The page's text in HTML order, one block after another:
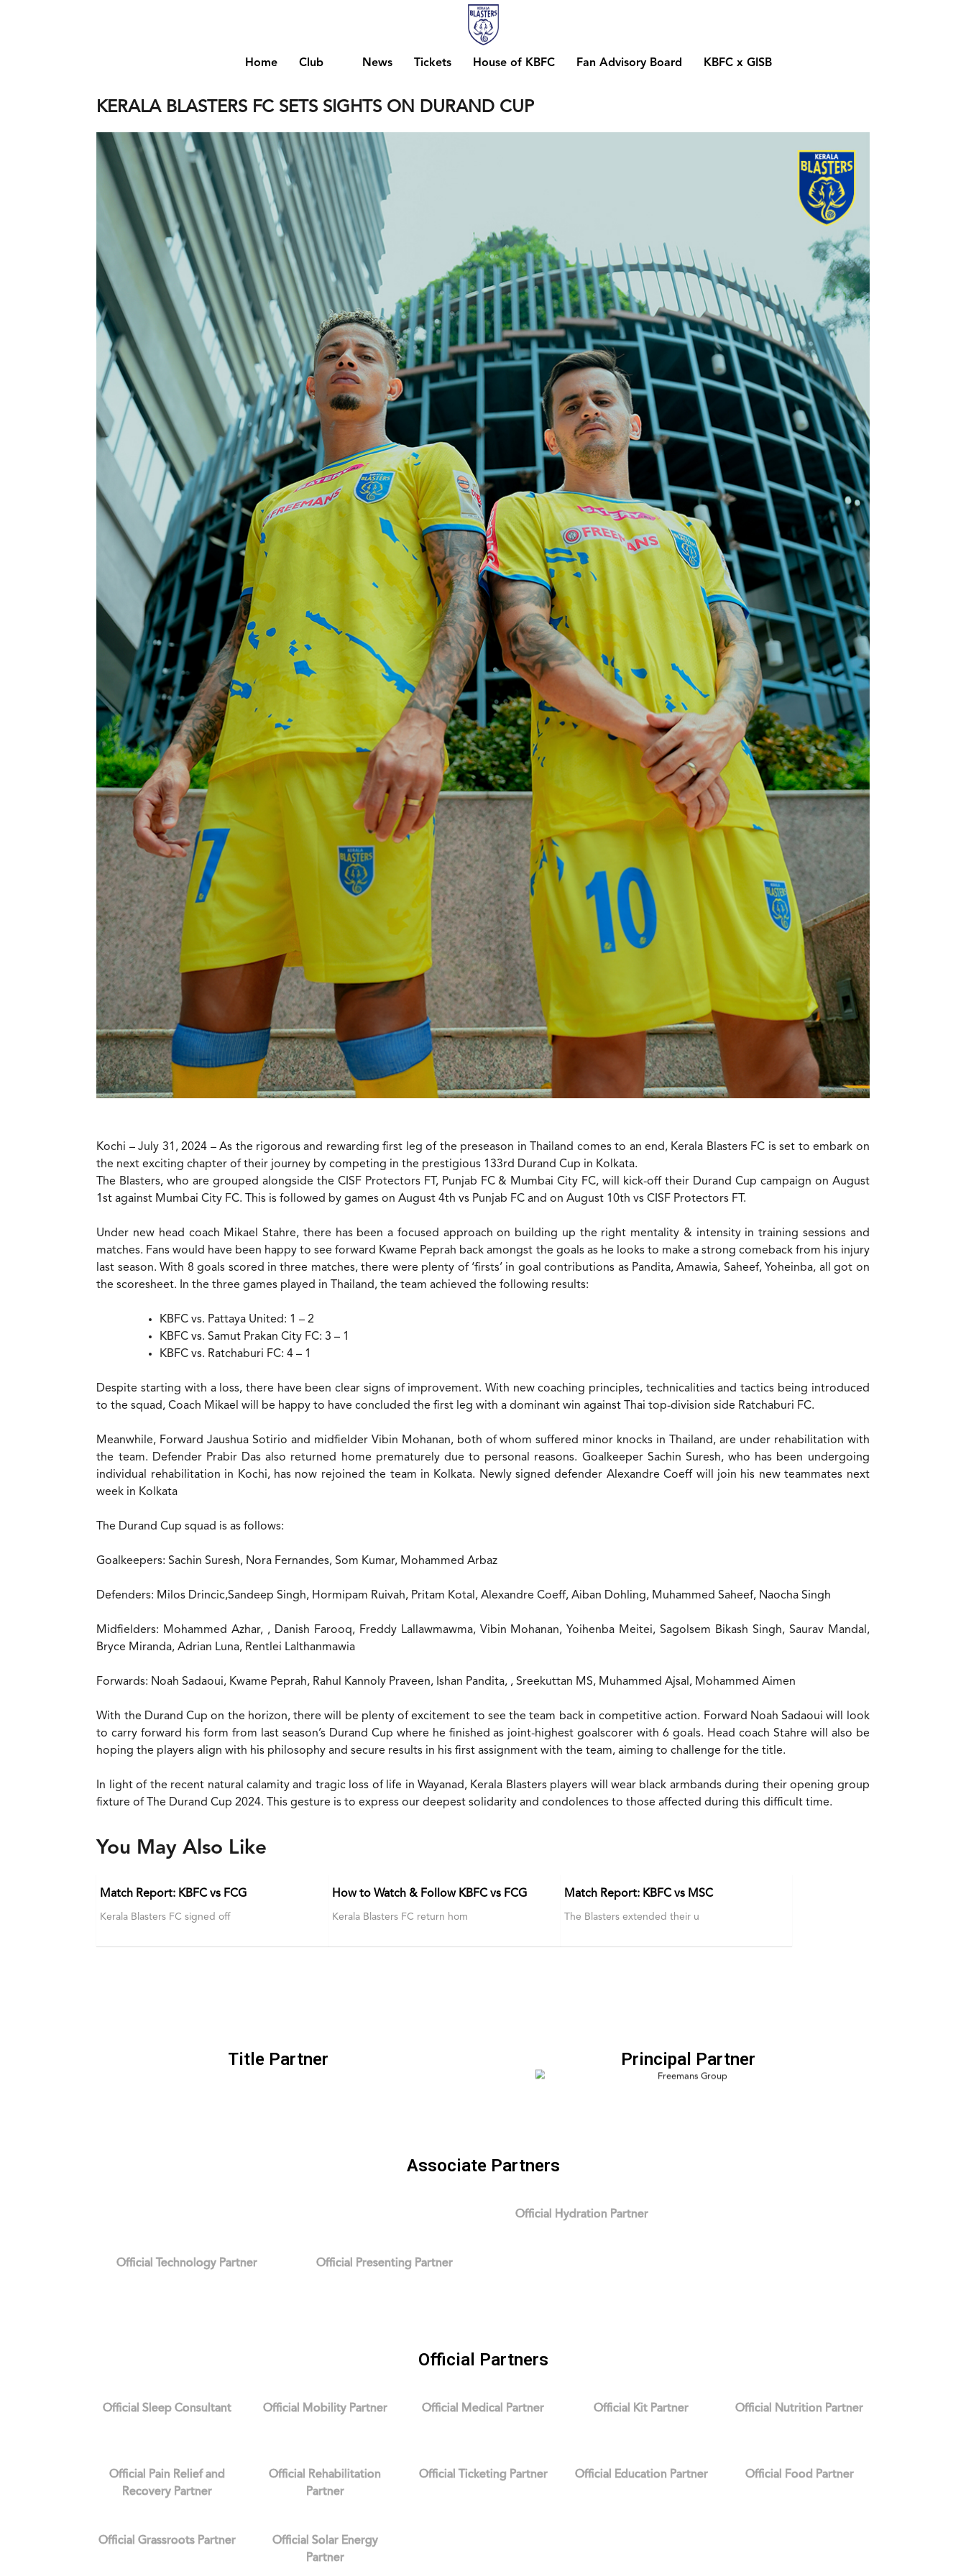
Home Club News Tickets House of KBFC Fan Advisory Board KBFC x GISB
KERALA BLASTERS FC SETS SIGHTS ON DURAND CUP
Kochi – July 31, 2024 – As the rigorous and rewarding first leg of the preseason in Thailand comes to an end, Kerala Blasters FC is set to embark on
the next exciting chapter of their journey by competing in the prestigious 133rd Durand Cup in Kolkata.
The Blasters, who are grouped alongside the CISF Protectors FT, Punjab FC & Mumbai City FC, will kick-off their Durand Cup campaign on August
1st against Mumbai City FC. This is followed by games on August 4th vs Punjab FC and on August 10th vs CISF Protectors FT.
Under new head coach Mikael Stahre, there has been a focused approach on building up the right mentality & intensity in training sessions and
matches. Fans would have been happy to see forward Kwame Peprah back amongst the goals as he looks to make a strong comeback from his injury
last season. With 8 goals scored in three matches, there were plenty of ‘firsts’ in goal contributions as Pandita, Amawia, Saheef, Yoheinba, all got on
the scoresheet. In the three games played in Thailand, the team achieved the following results:
KBFC vs. Pattaya United: 1 – 2
KBFC vs. Samut Prakan City FC: 3 – 1
KBFC vs. Ratchaburi FC: 4 – 1
Despite starting with a loss, there have been clear signs of improvement. With new coaching principles, technicalities and tactics being introduced
to the squad, Coach Mikael will be happy to have concluded the first leg with a dominant win against Thai top-division side Ratchaburi FC.
Meanwhile, Forward Jaushua Sotirio and midfielder Vibin Mohanan, both of whom suffered minor knocks in Thailand, are under rehabilitation with
the team. Defender Prabir Das also returned home prematurely due to personal reasons. Goalkeeper Sachin Suresh, who has been undergoing
individual rehabilitation in Kochi, has now rejoined the team in Kolkata. Newly signed defender Alexandre Coeff will join his new teammates next
week in Kolkata
The Durand Cup squad is as follows:
Goalkeepers: Sachin Suresh, Nora Fernandes, Som Kumar, Mohammed Arbaz
Defenders: Milos Drincic,Sandeep Singh, Hormipam Ruivah, Pritam Kotal, Alexandre Coeff, Aiban Dohling, Muhammed Saheef, Naocha Singh
Midfielders: Mohammed Azhar, , Danish Farooq, Freddy Lallawmawma, Vibin Mohanan, Yoihenba Meitei, Sagolsem Bikash Singh, Saurav Mandal,
Bryce Miranda, Adrian Luna, Rentlei Lalthanmawia
Forwards: Noah Sadaoui, Kwame Peprah, Rahul Kannoly Praveen, Ishan Pandita, , Sreekuttan MS, Muhammed Ajsal, Mohammed Aimen
With the Durand Cup on the horizon, there will be plenty of excitement to see the team back in competitive action. Forward Noah Sadaoui will look
to carry forward his form from last season’s Durand Cup where he finished as joint-highest goalscorer with 6 goals. Head coach Stahre will also be
hoping the players align with his philosophy and secure results in his first assignment with the team, aiming to challenge for the title.
In light of the recent natural calamity and tragic loss of life in Wayanad, Kerala Blasters players will wear black armbands during their opening group
fixture of The Durand Cup 2024. This gesture is to express our deepest solidarity and condolences to those affected during this difficult time.
You May Also Like
Match Report: KBFC vs FCG
Kerala Blasters FC signed off
How to Watch & Follow KBFC vs FCG
Kerala Blasters FC return hom
Match Report: KBFC vs MSC
The Blasters extended their u
Title Partner Principal Partner
Official Hydration Partner
Official Technology Partner Official Presenting Partner
Associate Partners
Official Partners
Official Sleep Consultant Official Mobility Partner Official Medical Partner Official Kit Partner Official Nutrition Partner
Official Pain Relief and
Recovery Partner
Official Rehabilitation
Partner
Official Ticketing Partner Official Education Partner Official Food Partner
Official Grassroots Partner
Official Solar Energy
Partner